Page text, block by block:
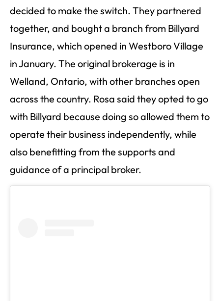
decided to make the switch. They partnered
together, and bought a branch from Billyard
Insurance, which opened in Westboro Village
in January. The original brokerage is in
Welland, Ontario, with other branches open
across the country. Rosa said they opted to go
with Billyard because doing so allowed them to
operate their business independently, while
also benefitting from the supports and
guidance of a principal broker.